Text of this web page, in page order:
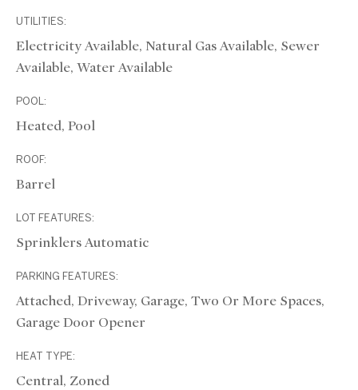
UTILITIES:
Electricity Available, Natural Gas Available, Sewer
Available, Water Available
POOL:
Heated, Pool
ROOF:
Barrel
LOT FEATURES:
Sprinklers Automatic
PARKING FEATURES:
Attached, Driveway, Garage, Two Or More Spaces,
Garage Door Opener
HEAT TYPE:
Central, Zoned